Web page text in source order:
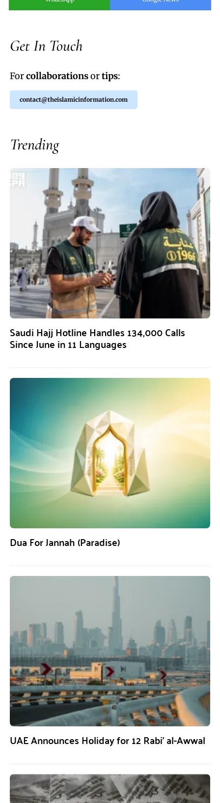
Get In Touch
Forcollaborationsortips:
contact@theislamicinformation.com
Trending
Saudi Hajj Hotline Handles 134,000 Calls
Since June in 11 Languages
Dua For Jannah (Paradise)
UAE Announces Holiday for 12 Rabi’ al-Awwal